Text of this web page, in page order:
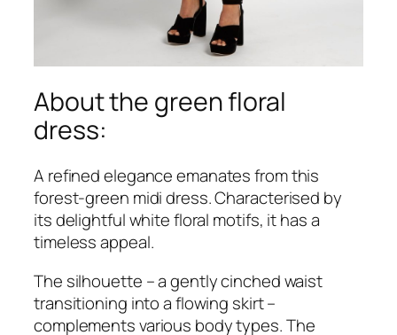
About the green floral
dress:
A refined elegance emanates from this
forest-green midi dress. Characterised by
its delightful white floral motifs, it has a
timeless appeal.
The silhouette – a gently cinched waist
transitioning into a flowing skirt –
complements various body types. The